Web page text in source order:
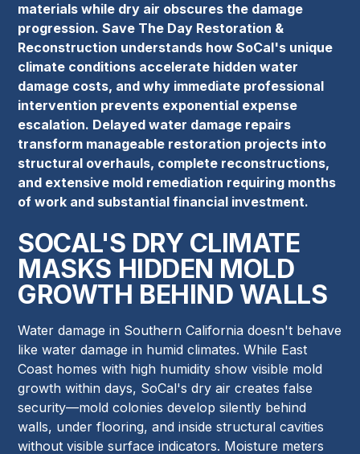
materials while dry air obscures the damage
progression. Save The Day Restoration &
Reconstruction understands how SoCal's unique
climate conditions accelerate hidden water
damage costs, and why immediate professional
intervention prevents exponential expense
escalation. Delayed water damage repairs
transform manageable restoration projects into
structural overhauls, complete reconstructions,
and extensive mold remediation requiring months
of work and substantial financial investment.
SOCAL'S DRY CLIMATE
MASKS HIDDEN MOLD
GROWTH BEHIND WALLS
Water damage in Southern California doesn't behave
like water damage in humid climates. While East
Coast homes with high humidity show visible mold
growth within days, SoCal's dry air creates false
security—mold colonies develop silently behind
walls, under flooring, and inside structural cavities
without visible surface indicators. Moisture meters